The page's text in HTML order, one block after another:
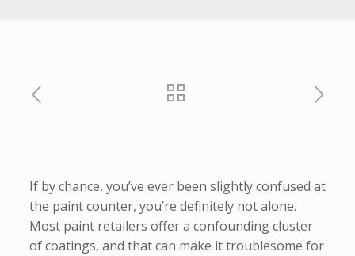
If by chance, you’ve ever been slightly confused at
the paint counter, you’re definitely not alone.
Most paint retailers offer a confounding cluster
of coatings, and that can make it troublesome for